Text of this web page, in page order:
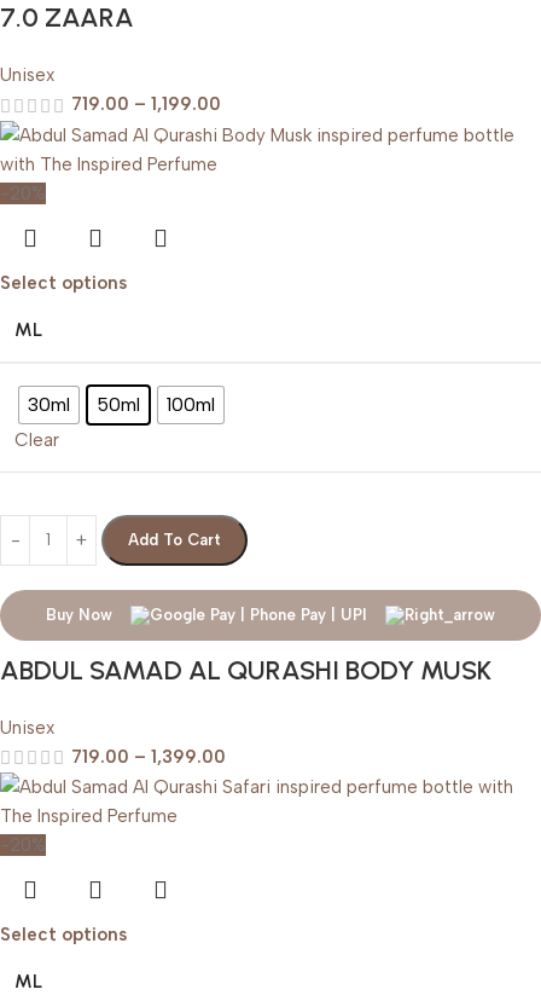
7.0 ZAARA
Unisex
719.00 – 1,199.00
-20%
Select options
ML
30ml 50ml 100ml
Clear
Add To Cart
Buy Now
ABDUL SAMAD AL QURASHI BODY MUSK
Unisex
719.00 – 1,399.00
-20%
Select options
ML